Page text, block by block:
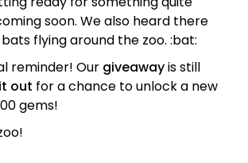
soon. We also heard there
flying around the zoo. :bat:
reminder! Our giveawayis still
out for a chance to unlock a new
gems!